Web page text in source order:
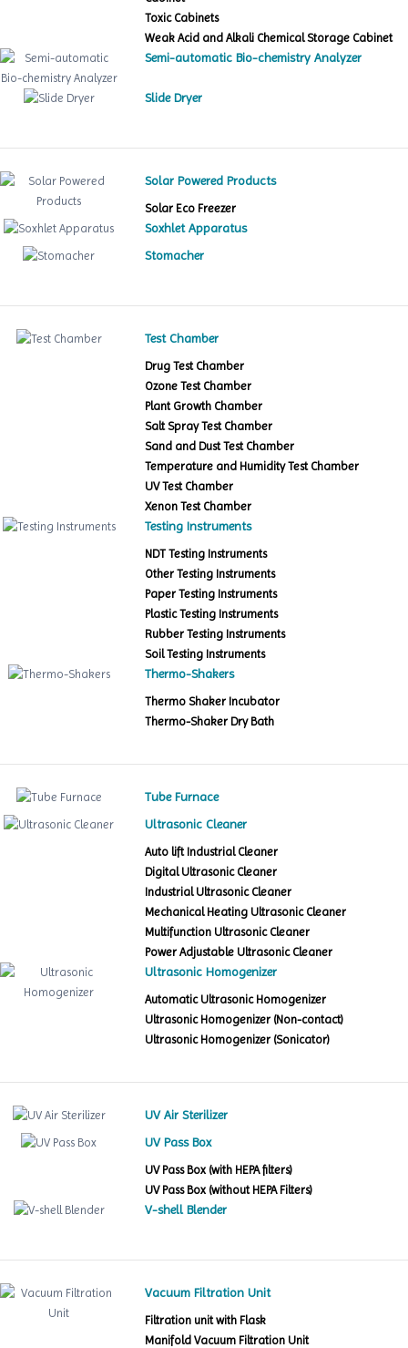
Toxic Cabinets
Weak Acid and Alkali Chemical Storage Cabinet
Semi-automatic Bio-chemistry Analyzer
Slide Dryer
Solar Powered Products
Solar Eco Freezer
Soxhlet Apparatus
Stomacher
Test Chamber
Drug Test Chamber
Ozone Test Chamber
Plant Growth Chamber
Salt Spray Test Chamber
Sand and Dust Test Chamber
Temperature and Humidity Test Chamber
UV Test Chamber
Xenon Test Chamber
Testing Instruments
NDT Testing Instruments
Other Testing Instruments
Paper Testing Instruments
Plastic Testing Instruments
Rubber Testing Instruments
Soil Testing Instruments
Thermo-Shakers
Thermo Shaker Incubator
Thermo-Shaker Dry Bath
Tube Furnace
Ultrasonic Cleaner
Auto lift Industrial Cleaner
Digital Ultrasonic Cleaner
Industrial Ultrasonic Cleaner
Mechanical Heating Ultrasonic Cleaner
Multifunction Ultrasonic Cleaner
Power Adjustable Ultrasonic Cleaner
Ultrasonic Homogenizer
Automatic Ultrasonic Homogenizer
Ultrasonic Homogenizer (Non-contact)
Ultrasonic Homogenizer (Sonicator)
UV Air Sterilizer
UV Pass Box
UV Pass Box (with HEPA filters)
UV Pass Box (without HEPA Filters)
V-shell Blender
Vacuum Filtration Unit
Filtration unit with Flask
Manifold Vacuum Filtration Unit